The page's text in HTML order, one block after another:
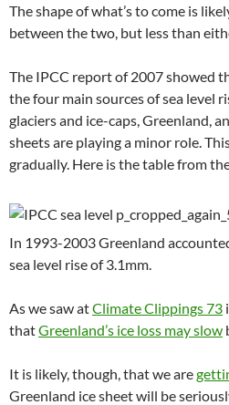
The shape of what’s to come is
between the two, but less than
The IPCC report of 2007 showed
the four main sources of sea level
glaciers and ice-caps, Greenland,
sheets are playing a minor role.
gradually. Here is the table from
In 1993-2003 Greenland
sea level rise of 3.1mm.
As we saw atClimate Clippings 73
thatGreenland’s ice loss may slow
It is likely, though, that we are
Greenland ice sheet will be